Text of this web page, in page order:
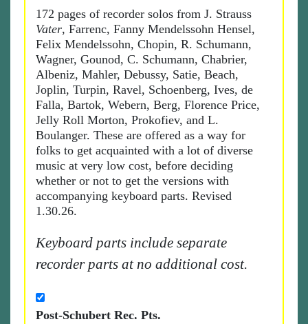
172 pages of recorder solos from J. Strauss
Vater, Farrenc, Fanny Mendelssohn Hensel,
Felix Mendelssohn, Chopin, R. Schumann,
Wagner, Gounod, C. Schumann, Chabrier,
Albeniz, Mahler, Debussy, Satie, Beach,
Joplin, Turpin, Ravel, Schoenberg, Ives, de
Falla, Bartok, Webern, Berg, Florence Price,
Jelly Roll Morton, Prokofiev, and L.
Boulanger. These are offered as a way for
folks to get acquainted with a lot of diverse
music at very low cost, before deciding
whether or not to get the versions with
accompanying keyboard parts. Revised
1.30.26.
Keyboard parts include separate
recorder parts at no additional cost.
Post-Schubert Rec. Pts.